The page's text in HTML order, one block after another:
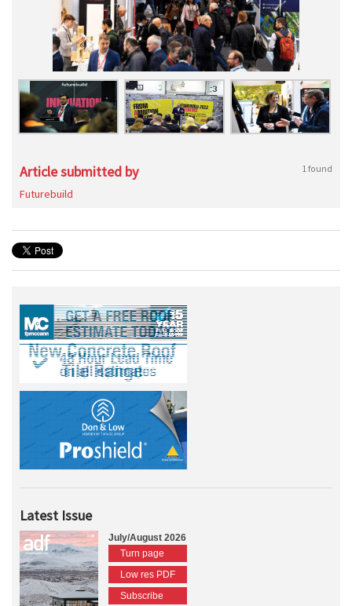
Article submitted by 1 found
Futurebuild
Latest Issue
July/August 2026
Turn page
Low res PDF
Subscribe